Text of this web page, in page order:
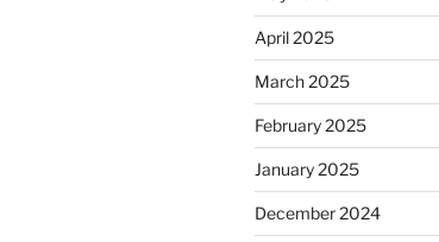
April 2025
March 2025
February 2025
January 2025
December 2024